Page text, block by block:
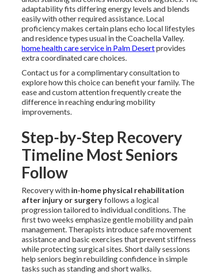
adaptability fits differing energy levels and blends
easily with other required assistance. Local
proficiency makes certain plans echo local lifestyles
and residence types usual in the Coachella Valley.
home health care service in Palm Desertprovides
extra coordinated care choices.
Contact us for a complimentary consultation to
explore how this choice can benefit your family. The
ease and custom attention frequently create the
difference in reaching enduring mobility
improvements.
Step-by-Step Recovery
Timeline Most Seniors
Follow
Recovery with in-home physical rehabilitation
after injury or surgeryfollows a logical
progression tailored to individual conditions. The
first two weeks emphasize gentle mobility and pain
management. Therapists introduce safe movement
assistance and basic exercises that prevent stiffness
while protecting surgical sites. Short daily sessions
help seniors begin rebuilding confidence in simple
tasks such as standing and short walks.